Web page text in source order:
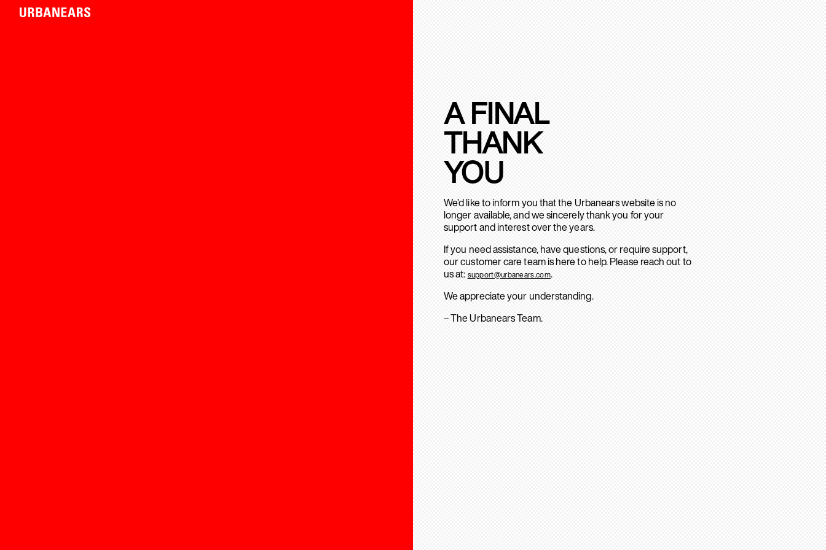
A FINAL
THANK
YOU
We’d like to inform you that the Urbanears website is no
longer available, and we sincerely thank you for your
support and interest over the years.
If you need assistance, have questions, or require support,
our customer care team is here to help. Please reach out to
us at: support@urbanears.com.
We appreciate your understanding.
– The Urbanears Team.